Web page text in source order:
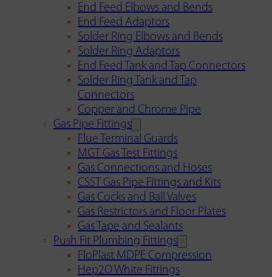
End Feed Elbows and Bends
End Feed Adaptors
Solder Ring Elbows and Bends
Solder Ring Adaptors
End Feed Tank and Tap Connectors
Solder Ring Tank and Tap
Connectors
Copper and Chrome Pipe
Gas Pipe Fittings
Flue Terminal Guards
MGT Gas Test Fittings
Gas Connections and Hoses
CSST Gas Pipe Fittings and Kits
Gas Cocks and Ball Valves
Gas Restrictors and Floor Plates
Gas Tape and Sealants
Push Fit Plumbing Fittings
FloPlast MDPE Compression
Hep2O White Fittings